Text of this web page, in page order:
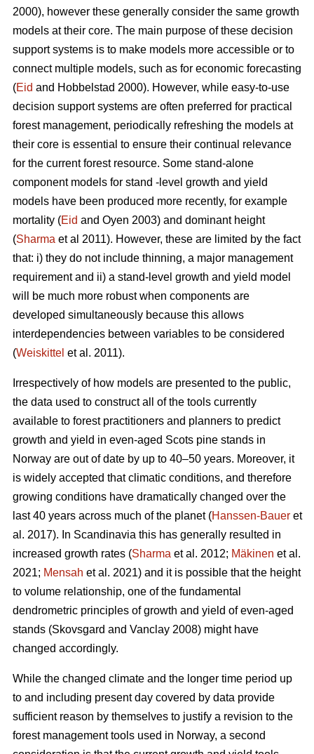
2000), however these generally consider the same growth
models at their core. The main purpose of these decision
support systems is to make models more accessible or to
connect multiple models, such as for economic forecasting
(Eid and Hobbelstad 2000). However, while easy-to-use
decision support systems are often preferred for practical
forest management, periodically refreshing the models at
their core is essential to ensure their continual relevance
for the current forest resource. Some stand-alone
component models for stand -level growth and yield
models have been produced more recently, for example
mortality (Eid and Oyen 2003) and dominant height
(Sharma et al 2011). However, these are limited by the fact
that: i) they do not include thinning, a major management
requirement and ii) a stand-level growth and yield model
will be much more robust when components are
developed simultaneously because this allows
interdependencies between variables to be considered
(Weiskittel et al. 2011).
Irrespectively of how models are presented to the public,
the data used to construct all of the tools currently
available to forest practitioners and planners to predict
growth and yield in even-aged Scots pine stands in
Norway are out of date by up to 40–50 years. Moreover, it
is widely accepted that climatic conditions, and therefore
growing conditions have dramatically changed over the
last 40 years across much of the planet (Hanssen-Bauer et
al. 2017). In Scandinavia this has generally resulted in
increased growth rates (Sharma et al. 2012; Mäkinen et al.
2021; Mensah et al. 2021) and it is possible that the height
to volume relationship, one of the fundamental
dendrometric principles of growth and yield of even-aged
stands (Skovsgard and Vanclay 2008) might have
changed accordingly.
While the changed climate and the longer time period up
to and including present day covered by data provide
sufficient reason by themselves to justify a revision to the
forest management tools used in Norway, a second